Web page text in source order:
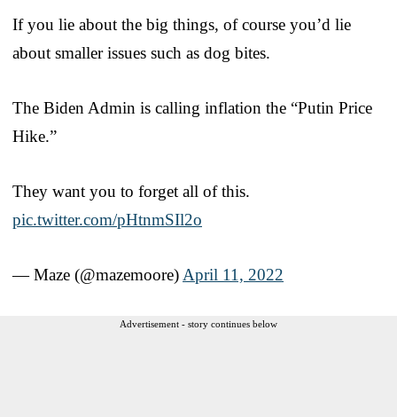
If you lie about the big things, of course you’d lie
about smaller issues such as dog bites.
The Biden Admin is calling inflation the “Putin Price
Hike.”
They want you to forget all of this.
pic.twitter.com/pHtnmSIl2o
— Maze (@mazemoore) April 11, 2022
Advertisement - story continues below